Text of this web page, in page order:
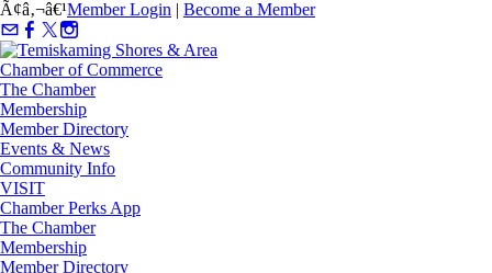
Ã¢â‚¬â€¹Member Login | Become a Member
The Chamber
Membership
Member Directory
Events & News
Community Info
VISIT
Chamber Perks App
The Chamber
Membership
Member Directory